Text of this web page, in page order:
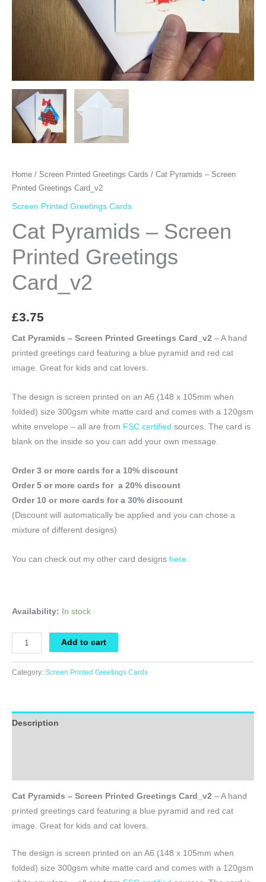
Home / Screen Printed Greetings Cards / Cat Pyramids – Screen
Printed Greetings Card_v2
Screen Printed Greetings Cards
Cat Pyramids – Screen
Printed Greetings
Card_v2
£3.75
Cat Pyramids – Screen Printed Greetings Card_v2 – A hand
printed greetings card featuring a blue pyramid and red cat
image. Great for kids and cat lovers.
The design is screen printed on an A6 (148 x 105mm when
folded) size 300gsm white matte card and comes with a 120gsm
white envelope – all are from FSC certified sources. The card is
blank on the inside so you can add your own message.
Order 3 or more cards for a 10% discount
Order 5 or more cards for a 20% discount
Order 10 or more cards for a 30% discount
(Discount will automatically be applied and you can chose a
mixture of different designs)
You can check out my other card designs here.
Availability: In stock
Pyramids
-
Greetings
Card_v2
Add to cart
Category: Screen Printed Greetings Cards
Description
Cat Pyramids – Screen Printed Greetings Card_v2 – A hand
printed greetings card featuring a blue pyramid and red cat
image. Great for kids and cat lovers.
The design is screen printed on an A6 (148 x 105mm when
folded) size 300gsm white matte card and comes with a 120gsm